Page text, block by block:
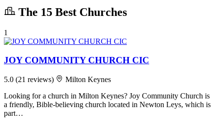
The 15 Best Churches
1
JOY COMMUNITY CHURCH CIC
5.0 (21 reviews)
Milton Keynes
Looking for a church in Milton Keynes? Joy Community Church is
a friendly, Bible-believing church located in Newton Leys, which is
part…